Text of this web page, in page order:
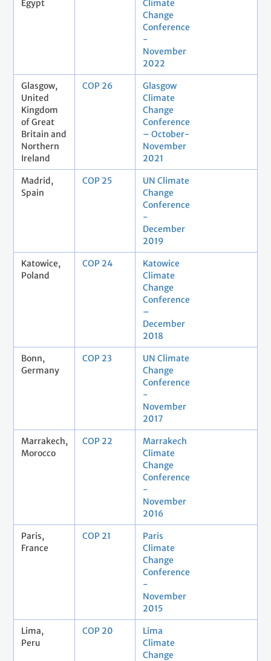
Egypt
Climate
Change
Conference
-
November
2022
Glasgow,
United
Kingdom
of Great
Britain and
Northern
Ireland
COP 26
Glasgow
Climate
Change
Conference
– October-
November
2021
Madrid,
Spain
COP 25
UN Climate
Change
Conference
-
December
2019
Katowice,
Poland
COP 24
Katowice
Climate
Change
Conference
–
December
2018
Bonn,
Germany
COP 23
UN Climate
Change
Conference
-
November
2017
Marrakech,
Morocco
COP 22
Marrakech
Climate
Change
Conference
-
November
2016
Paris,
France
COP 21
Paris
Climate
Change
Conference
-
November
2015
Lima,
Peru
COP 20
Lima
Climate
Change